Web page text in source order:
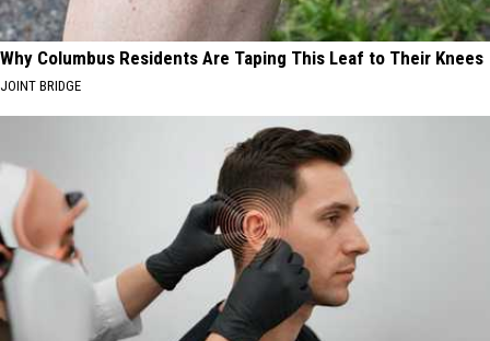
Why Columbus Residents Are Taping This Leaf to Their Knees
JOINT BRIDGE